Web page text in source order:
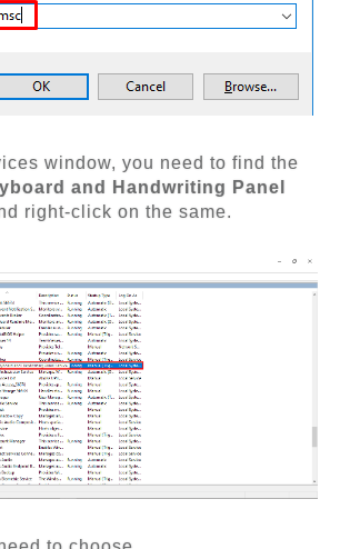
window, you need to find the
and Handwriting Panel
right-click on the same.